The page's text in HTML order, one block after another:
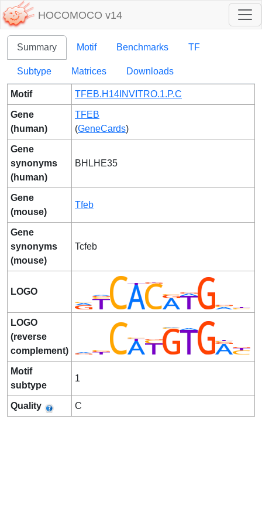
HOCOMOCO v14
Summary Motif Benchmarks TF
Subtype Matrices Downloads
Motif TFEB.H14INVITRO.1.P.C
Gene
(human)
TFEB
(GeneCards)
Gene
synonyms
(human)
BHLHE35
Gene
(mouse)
Tfeb
Gene
synonyms
(mouse)
Tcfeb
LOGO
LOGO
(reverse
complement)
Motif
subtype
1
Quality C